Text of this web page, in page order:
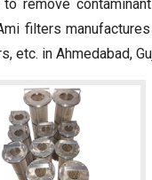
remove
filters
etc. in Ahmedabad,